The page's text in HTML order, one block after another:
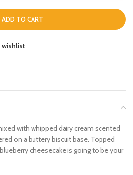
ADD TO CART
wishlist
with whipped dairy cream scented
on a buttery biscuit base. Topped
cheesecake is going to be your